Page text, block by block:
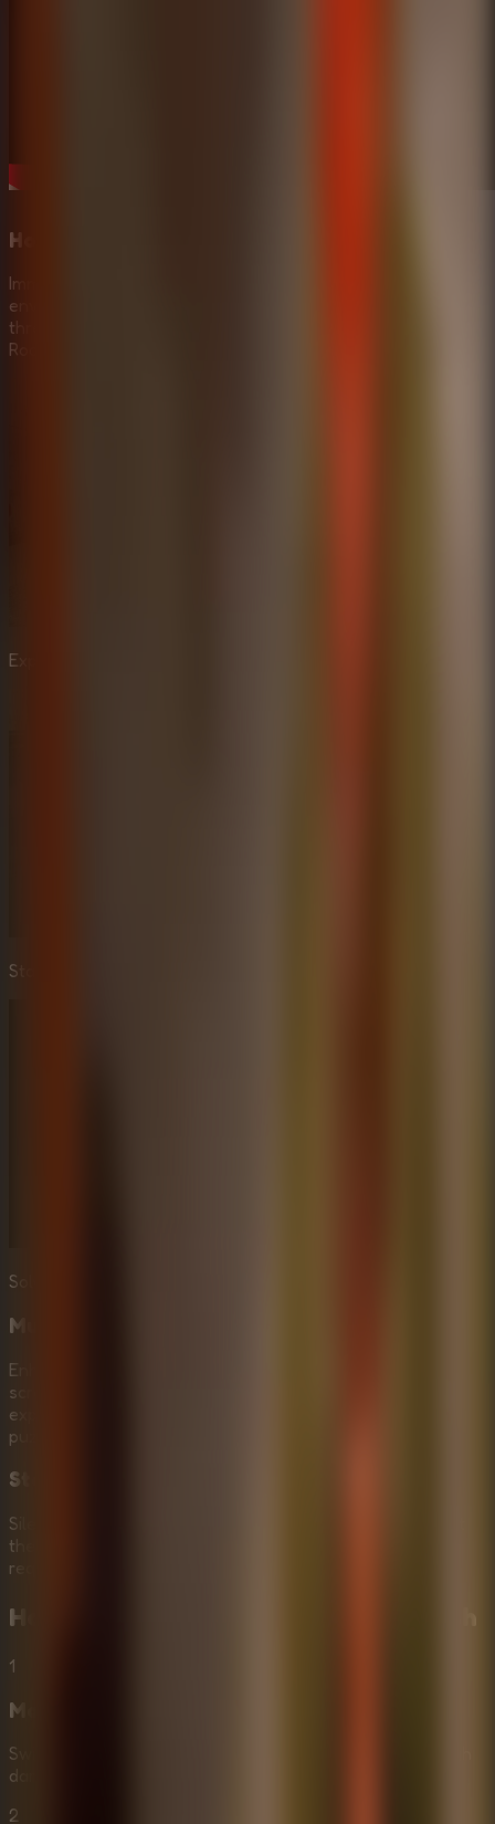
Horror Escape Rooms Experience
Immerse yourself in a terrifying haunted mansion
environment. The eerie atmosphere and the constant
threat of Mr. Meat make this a standout Horror Escape
Rooms experience.
Explore the dark corners of Mr. Meat's haunted house.
Stay out of sight and use stealth to survive.
Solve intricate puzzles to free the captive.
Multiplayer Escape Rooms Element
Enhance the fear factor by inviting friends to join your
screen. Engage in a localized Multiplayer Escape Rooms
experience where you can share strategies and solve
puzzles together in real-time.
Stealth and Strategy
Silence is key. Use it to your advantage as you sneak past
the sinister Mr. Meat. careful planning and stealth are
required to survive this intense ordeal.
How to Play
1
Move and Explore
Swipe to move and explore the mansion. Navigate through
dark rooms and corridors, looking for clues and items.
2